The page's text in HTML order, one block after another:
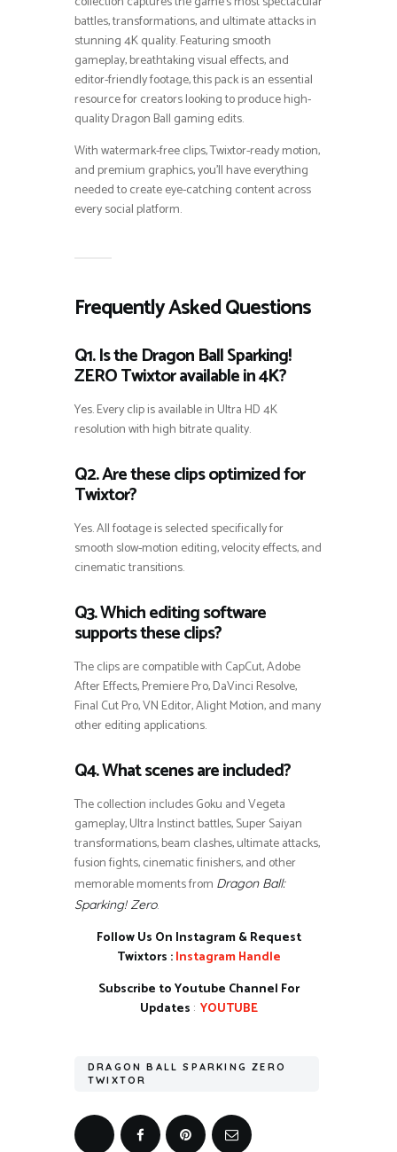
battles, transformations, and ultimate attacks in
stunning 4K quality. Featuring smooth
gameplay, breathtaking visual effects, and
editor-friendly footage, this pack is an essential
resource for creators looking to produce high-
quality Dragon Ball gaming edits.
With watermark-free clips, Twixtor-ready motion,
and premium graphics, you’ll have everything
needed to create eye-catching content across
every social platform.
Frequently Asked Questions
Q1. Is the Dragon Ball Sparking!
ZERO Twixtor available in 4K?
Yes. Every clip is available in Ultra HD 4K
resolution with high bitrate quality.
Q2. Are these clips optimized for
Twixtor?
Yes. All footage is selected specifically for
smooth slow-motion editing, velocity effects, and
cinematic transitions.
Q3. Which editing software
supports these clips?
The clips are compatible with CapCut, Adobe
After Effects, Premiere Pro, DaVinci Resolve,
Final Cut Pro, VN Editor, Alight Motion, and many
other editing applications.
Q4. What scenes are included?
The collection includes Goku and Vegeta
gameplay, Ultra Instinct battles, Super Saiyan
transformations, beam clashes, ultimate attacks,
fusion fights, cinematic finishers, and other
memorable moments from Dragon Ball:
Sparking! Zero.
Follow Us On Instagram & Request
Twixtors :Instagram Handle
Subscribe to Youtube Channel For
Updates : YOUTUBE
DRAGON BALL SPARKING ZERO
TWIXTOR